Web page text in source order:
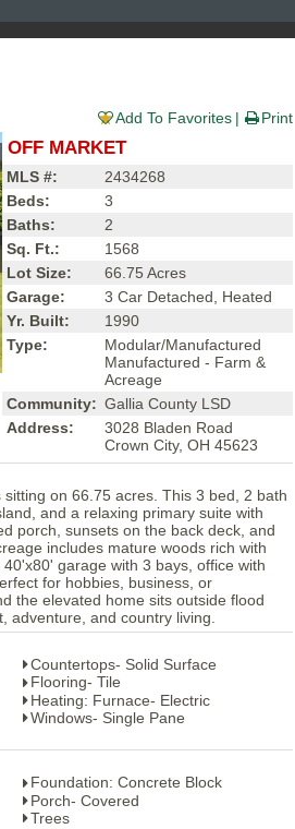
Add To Favorites Print
OFF MARKET
MLS #:
2434268
Beds:
3
Baths:
2
Sq. Ft.:
1568
Lot Size:
66.75 Acres
Garage:
3 Car Detached, Heated
Yr. Built:
1990
Type:
Modular/Manufactured
Manufactured - Farm &
Acreage
Community: Gallia County LSD
Address:
3028 Bladen Road
Crown City, OH 45623
on 66.75 acres. This 3 bed, 2 bath
and a relaxing primary suite with
porch, sunsets on the back deck, and
includes mature woods rich with
garage with 3 bays, office with
for hobbies, business, or
the elevated home sits outside flood
adventure, and country living.
Countertops- Solid Surface
Flooring- Tile
Heating: Furnace- Electric
Windows- Single Pane
Foundation: Concrete Block
Porch- Covered
Trees